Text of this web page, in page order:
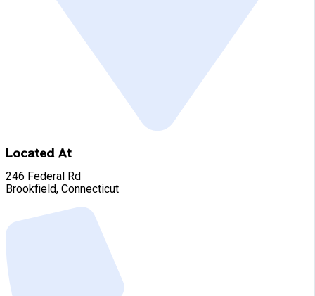
Located At
246 Federal Rd
Brookfield, Connecticut